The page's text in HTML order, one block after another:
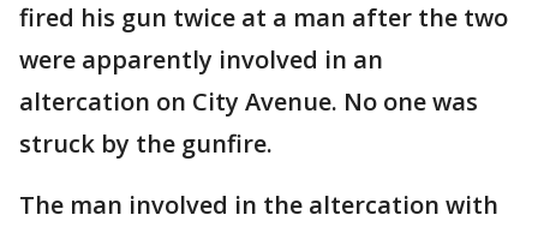
fired his gun twice at a man after the two
were apparently involved in an
altercation on City Avenue. No one was
struck by the gunfire.
The man involved in the altercation with